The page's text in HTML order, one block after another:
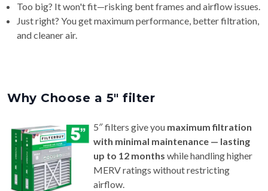
Too big? It won't fit—risking bent frames and airflow issues.
Just right? You get maximum performance, better filtration,
and cleaner air.
Why Choose a 5″ filter
5″ filters give you maximum filtration
with minimal maintenance — lasting
up to 12 months while handling higher
MERV ratings without restricting
airflow.